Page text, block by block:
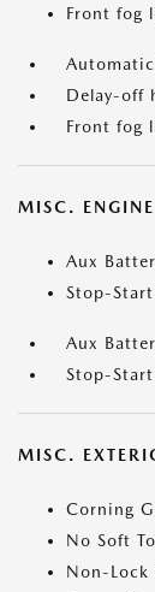
Front fog
Delay-off
Front fog
MISC. ENGINE
Aux
Stop-
Aux
Stop-
MISC.
Corning
No Soft
Non-